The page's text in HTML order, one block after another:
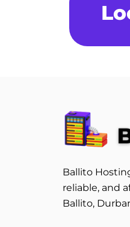
Ballito
reliable, and
Ballito,